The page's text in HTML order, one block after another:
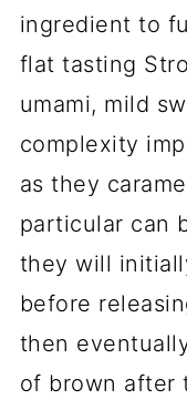
ingredient to
flat tasting
umami, mild
complexity
as they
particular can
they will
before
then
of brown after